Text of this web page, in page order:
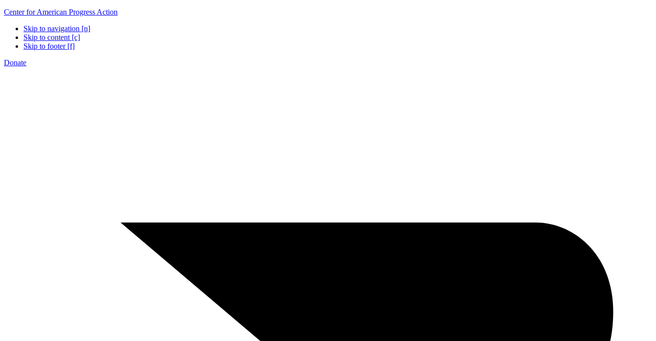
Center for American Progress Action
Skip to navigation [n]
Skip to content [c]
Skip to footer [f]
Donate